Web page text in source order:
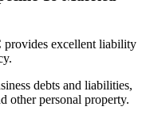
excellent liability
debts and liabilities,
other personal property.